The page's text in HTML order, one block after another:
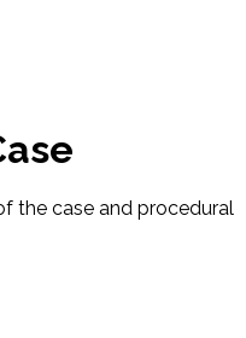
the case and procedural